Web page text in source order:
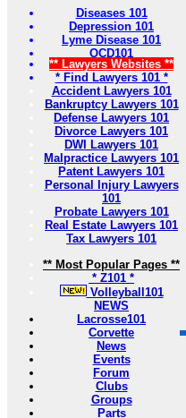
Diseases 101
Depression 101
Lyme Disease 101
OCD101
** Lawyers Websites **
* Find Lawyers 101 *
Accident Lawyers 101
Bankruptcy Lawyers 101
Defense Lawyers 101
Divorce Lawyers 101
DWI Lawyers 101
Malpractice Lawyers 101
Patent Lawyers 101
Personal Injury Lawyers
101
Probate Lawyers 101
Real Estate Lawyers 101
Tax Lawyers 101
** Most Popular Pages **
* Z101 *
Volleyball101
NEWS
Lacrosse101
Corvette
News
Events
Forum
Clubs
Groups
Parts